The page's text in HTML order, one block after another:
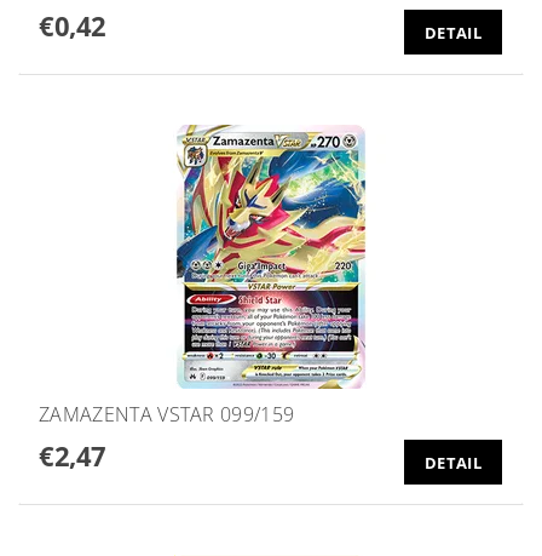
€0,42 DETAIL
ZAMAZENTA VSTAR 099/159
€2,47 DETAIL